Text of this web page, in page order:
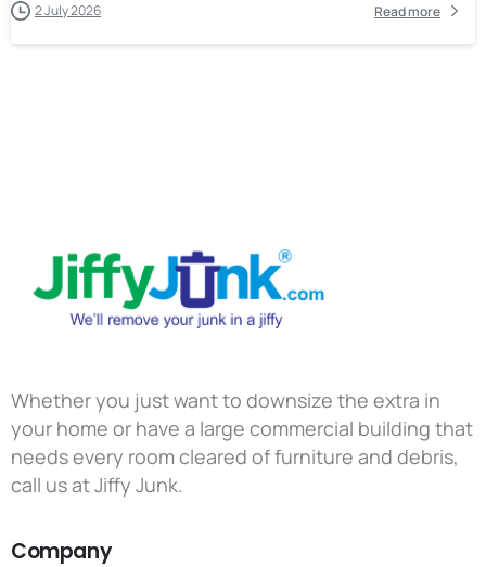
2 July 2026 Read more
Whether you just want to downsize the extra in
your home or have a large commercial building that
needs every room cleared of furniture and debris,
call us at Jiffy Junk.
Company